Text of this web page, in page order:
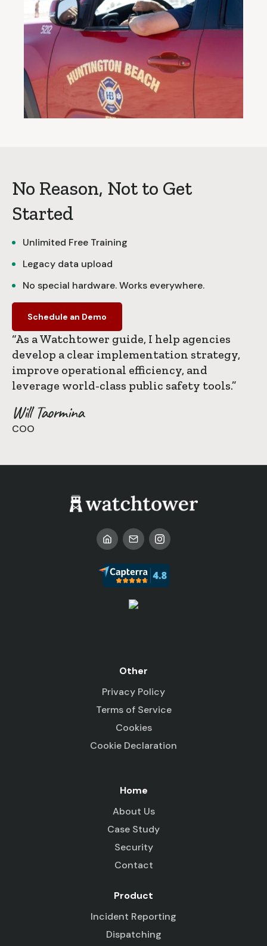
No Reason, Not to Get
Started
Unlimited Free Training
Legacy data upload
No special hardware. Works everywhere.
Schedule an Demo
“As a Watchtower guide, I help agencies
develop a clear implementation strategy,
improve operational efficiency, and
leverage world-class public safety tools.”
Will Taormina
COO
Other
Privacy Policy
Terms of Service
Cookies
Cookie Declaration
Home
About Us
Case Study
Security
Contact
Product
Incident Reporting
Dispatching